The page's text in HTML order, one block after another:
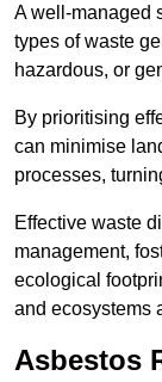
A well-managed
types of waste
hazardous, or
By prioritising
can minimise
processes,
Effective waste
management,
ecological
and ecosystems
Asbestos